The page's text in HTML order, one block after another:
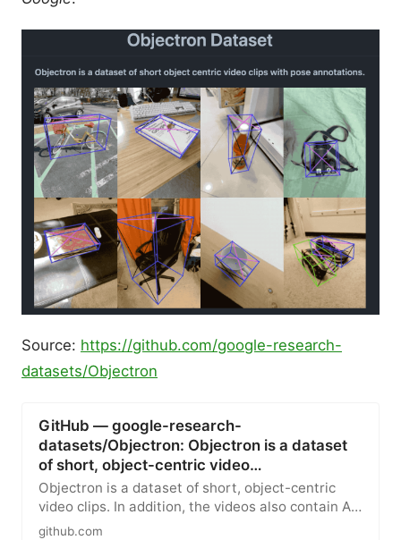
Source: https://github.com/google-research-
datasets/Objectron
GitHub — google-research-
datasets/Objectron: Objectron is a dataset
of short, object-centric video…
Objectron is a dataset of short, object-centric
video clips. In addition, the videos also contain AR
session metadata…
github.com